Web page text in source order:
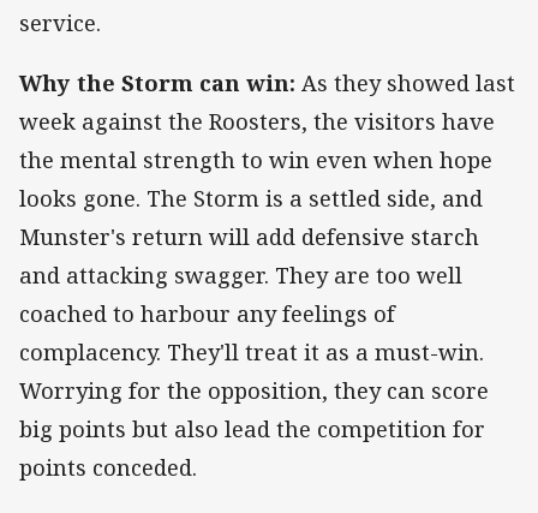
service.
Why the Storm can win: As they showed last
week against the Roosters, the visitors have
the mental strength to win even when hope
looks gone. The Storm is a settled side, and
Munster's return will add defensive starch
and attacking swagger. They are too well
coached to harbour any feelings of
complacency. They'll treat it as a must-win.
Worrying for the opposition, they can score
big points but also lead the competition for
points conceded.